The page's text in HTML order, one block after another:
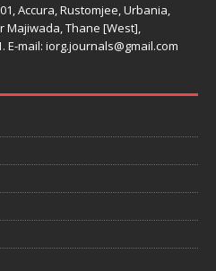
Accura, Rustomjee, Urbania,
Majiwada, Thane [West],
E-mail: iorg.journals@gmail.com